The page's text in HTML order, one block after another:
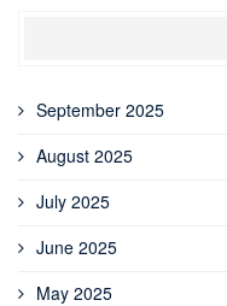
September 2025
August 2025
July 2025
June 2025
May 2025